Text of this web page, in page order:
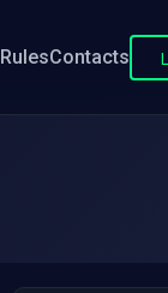
RulesContacts